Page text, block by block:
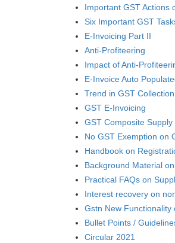
Important GST Actions
Six Important GST
E-Invoicing Part II
Anti-Profiteering
Impact of Anti-
E-Invoice Auto
Trend in GST
GST E-Invoicing
GST Composite
No GST Exemption on
Handbook on
Background Material
Practical FAQs on
Interest recovery on
Gstn New
Bullet Points /
Circular 2021